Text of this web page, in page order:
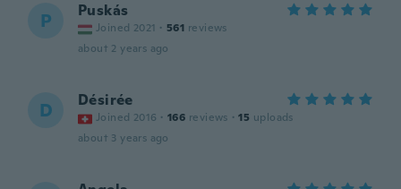
P Puskás
Joined 2021 · 561 reviews
about 2 years ago
D Désirée
Joined 2016 · 166 reviews · 15 uploads
about 3 years ago